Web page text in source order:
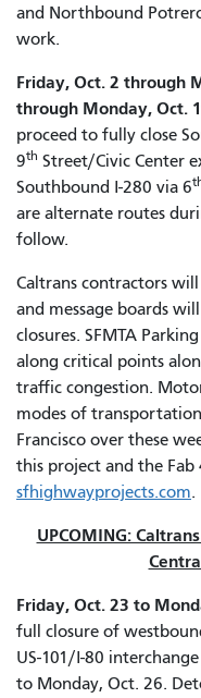
and Northbound
work.
Friday, Oct. 2 through
through Monday, Oct.
proceed to fully close
9th Street/Civic Center
Southbound I-280 via 6
are alternate routes
follow.
Caltrans contractors
and message boards
closures. SFMTA
along critical points
traffic congestion.
modes of
Francisco over these
this project and the
sfhighwayprojects.com.
UPCOMING:
Friday, Oct. 23 to
full closure of
US-101/I-80
to Monday, Oct. 26.